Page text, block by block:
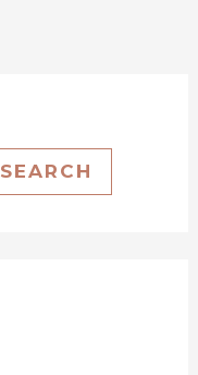
SEARCH